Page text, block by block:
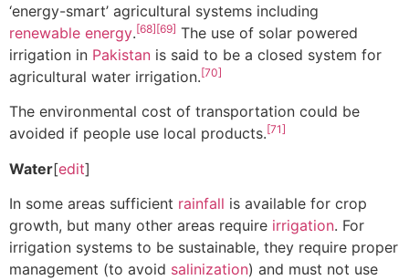
‘energy-smart’ agricultural systems including
renewable energy.[68][69] The use of solar powered
irrigation in Pakistan is said to be a closed system for
agricultural water irrigation.[70]
The environmental cost of transportation could be
avoided if people use local products.[71]
Water[edit]
In some areas sufficient rainfall is available for crop
growth, but many other areas require irrigation. For
irrigation systems to be sustainable, they require proper
management (to avoid salinization) and must not use